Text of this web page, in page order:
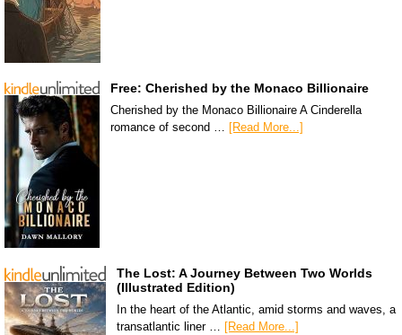
Free: Cherished by the Monaco Billionaire
Cherished by the Monaco Billionaire A Cinderella
romance of second … [Read More...]
The Lost: A Journey Between Two Worlds
(Illustrated Edition)
In the heart of the Atlantic, amid storms and waves, a
transatlantic liner … [Read More...]